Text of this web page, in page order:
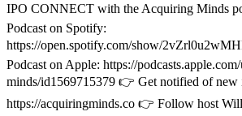
IPO CONNECT with the Acquiring Minds
Podcast on Spotify:
https://open.spotify.com/show/
Podcast on Apple: https://
minds/id1569715379 👉 Get notified of new
https://acquiringminds.co 👉 Follow host